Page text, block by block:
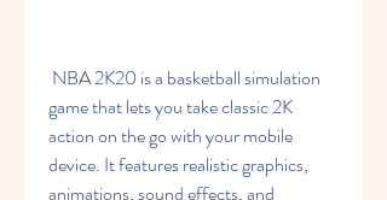
game that lets you take classic 2K
action on the go with your mobile
device. It features realistic graphics,
animations, sound effects, and